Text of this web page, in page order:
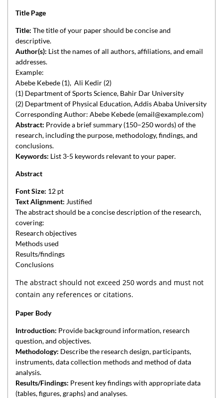
Title Page
Title: The title of your paper should be concise and
descriptive.
Author(s): List the names of all authors, affiliations, and email
addresses.
Example:
Abebe Kebede (1), Ali Kedir (2)
(1) Department of Sports Science, Bahir Dar University
(2) Department of Physical Education, Addis Ababa University
Corresponding Author: Abebe Kebede (email@example.com)
Abstract: Provide a brief summary (150–250 words) of the
research, including the purpose, methodology, findings, and
conclusions.
Keywords: List 3-5 keywords relevant to your paper.
Abstract
Font Size: 12 pt
Text Alignment: Justified
The abstract should be a concise description of the research,
covering:
Research objectives
Methods used
Results/findings
Conclusions
The abstract should not exceed 250 words and must not
contain any references or citations.
Paper Body
Introduction: Provide background information, research
question, and objectives.
Methodology: Describe the research design, participants,
instruments, data collection methods and method of data
analysis.
Results/Findings: Present key findings with appropriate data
(tables, figures, graphs) and analyses.